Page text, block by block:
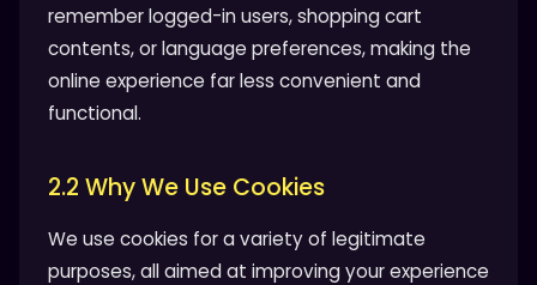
remember logged-in users, shopping cart
contents, or language preferences, making the
online experience far less convenient and
functional.
2.2 Why We Use Cookies
We use cookies for a variety of legitimate
purposes, all aimed at improving your experience